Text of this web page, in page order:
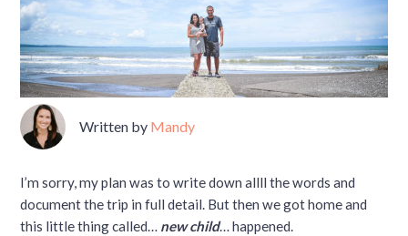
Written by Mandy
I’m sorry, my plan was to write down allll the words and
document the trip in full detail. But then we got home and
this little thing called… new child… happened.